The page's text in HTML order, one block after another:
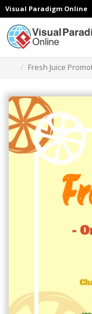
Visual Paradigm Online
Fresh Juice